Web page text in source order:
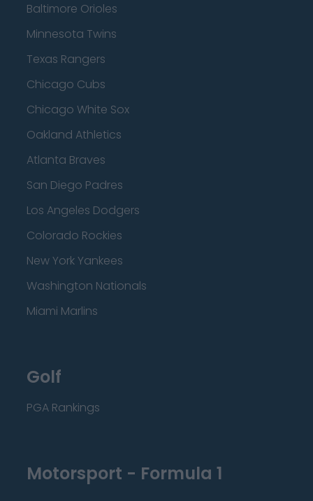
Baltimore Orioles
Minnesota Twins
Texas Rangers
Chicago Cubs
Chicago White Sox
Oakland Athletics
Atlanta Braves
San Diego Padres
Los Angeles Dodgers
Colorado Rockies
New York Yankees
Washington Nationals
Miami Marlins
Golf
PGA Rankings
Motorsport - Formula 1